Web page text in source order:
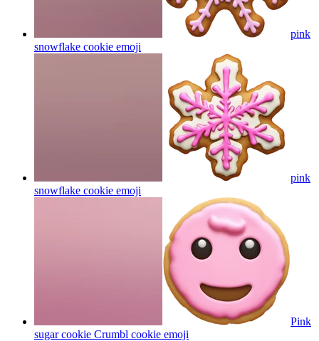
pink
snowflake cookie emoji
pink
snowflake cookie emoji
Pink
sugar cookie Crumbl cookie emoji